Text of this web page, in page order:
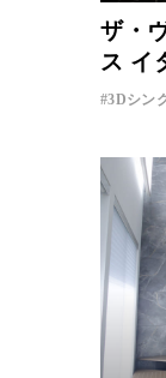
ザ・
ス イ
3Dシン